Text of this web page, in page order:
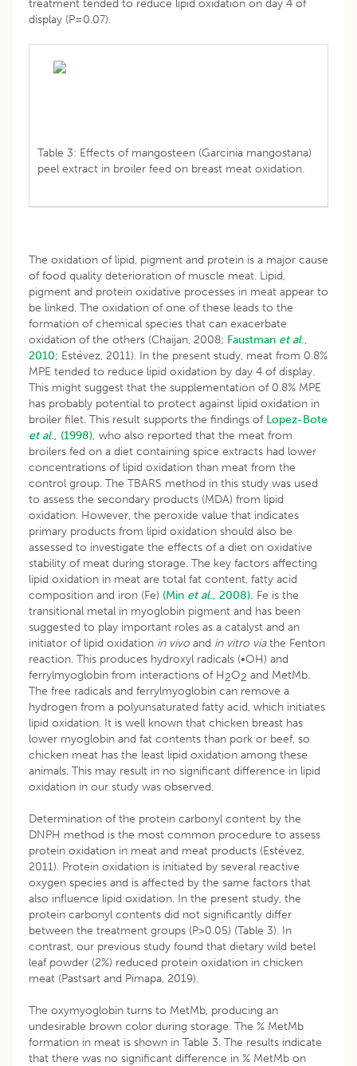
treatment tended to reduce lipid oxidation on day 4 of
display (P=0.07).
Table 3: Effects of mangosteen (Garcinia mangostana)
peel extract in broiler feed on breast meat oxidation.
The oxidation of lipid, pigment and protein is a major cause
of food quality deterioration of muscle meat. Lipid,
pigment and protein oxidative processes in meat appear to
be linked. The oxidation of one of these leads to the
formation of chemical species that can exacerbate
oxidation of the others (Chaijan, 2008; Faustman et al.,
2010; Estévez, 2011). In the present study, meat from 0.8%
MPE tended to reduce lipid oxidation by day 4 of display.
This might suggest that the supplementation of 0.8% MPE
has probably potential to protect against lipid oxidation in
broiler filet. This result supports the findings of Lopez-Bote
et al., (1998), who also reported that the meat from
broilers fed on a diet containing spice extracts had lower
concentrations of lipid oxidation than meat from the
control group. The TBARS method in this study was used
to assess the secondary products (MDA) from lipid
oxidation. However, the peroxide value that indicates
primary products from lipid oxidation should also be
assessed to investigate the effects of a diet on oxidative
stability of meat during storage. The key factors affecting
lipid oxidation in meat are total fat content, fatty acid
composition and iron (Fe) (Min et al., 2008). Fe is the
transitional metal in myoglobin pigment and has been
suggested to play important roles as a catalyst and an
initiator of lipid oxidation in vivo and in vitro viathe Fenton
reaction. This produces hydroxyl radicals (•OH) and
ferrylmyoglobin from interactions of H2O2 and MetMb.
The free radicals and ferrylmyoglobin can remove a
hydrogen from a polyunsaturated fatty acid, which initiates
lipid oxidation. It is well known that chicken breast has
lower myoglobin and fat contents than pork or beef, so
chicken meat has the least lipid oxidation among these
animals. This may result in no significant difference in lipid
oxidation in our study was observed.
Determination of the protein carbonyl content by the
DNPH method is the most common procedure to assess
protein oxidation in meat and meat products (Estévez,
2011). Protein oxidation is initiated by several reactive
oxygen species and is affected by the same factors that
also influence lipid oxidation. In the present study, the
protein carbonyl contents did not significantly differ
between the treatment groups (P>0.05) (Table 3). In
contrast, our previous study found that dietary wild betel
leaf powder (2%) reduced protein oxidation in chicken
meat (Pastsart and Pimapa, 2019).
The oxymyoglobin turns to MetMb, producing an
undesirable brown color during storage. The % MetMb
formation in meat is shown in Table 3. The results indicate
that there was no significant difference in % MetMb on